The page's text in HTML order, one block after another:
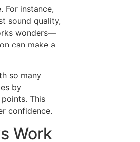
For instance,
sound quality,
wonders—
can make a
so many
by
This
confidence.
Work